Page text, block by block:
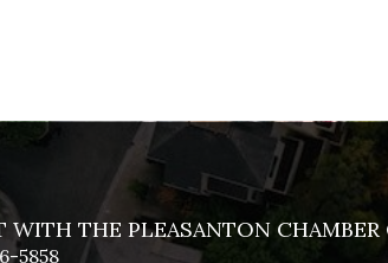
WITH THE PLEASANTON CHAMBER
5858